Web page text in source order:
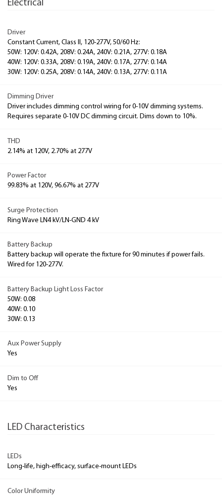
Electrical
Driver
Constant Current, Class II, 120-277V, 50/60 Hz:
50W: 120V: 0.42A, 208V: 0.24A, 240V: 0.21A, 277V: 0.18A
40W: 120V: 0.33A, 208V: 0.19A, 240V: 0.17A, 277V: 0.14A
30W: 120V: 0.25A, 208V: 0.14A, 240V: 0.13A, 277V: 0.11A
Dimming Driver
Driver includes dimming control wiring for 0-10V dimming systems.
Requires separate 0-10V DC dimming circuit. Dims down to 10%.
THD
2.14% at 120V, 2.70% at 277V
Power Factor
99.83% at 120V, 96.67% at 277V
Surge Protection
Ring Wave LN4 kV/LN-GND 4 kV
Battery Backup
Battery backup will operate the fixture for 90 minutes if power fails.
Wired for 120-277V.
Battery Backup Light Loss Factor
50W: 0.08
40W: 0.10
30W: 0.13
Aux Power Supply
Yes
Dim to Off
Yes
LED Characteristics
LEDs
Long-life, high-efficacy, surface-mount LEDs
Color Uniformity